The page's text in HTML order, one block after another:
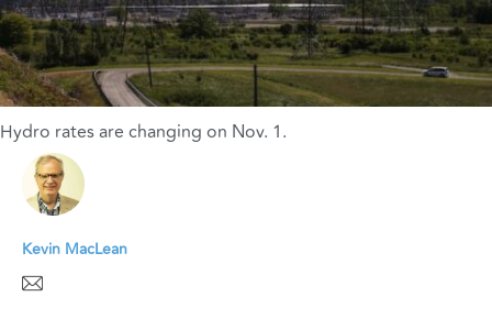
Hydro rates are changing on Nov. 1.
Kevin MacLean